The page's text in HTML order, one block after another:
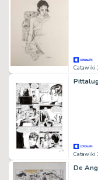
Catawiki
Catawiki